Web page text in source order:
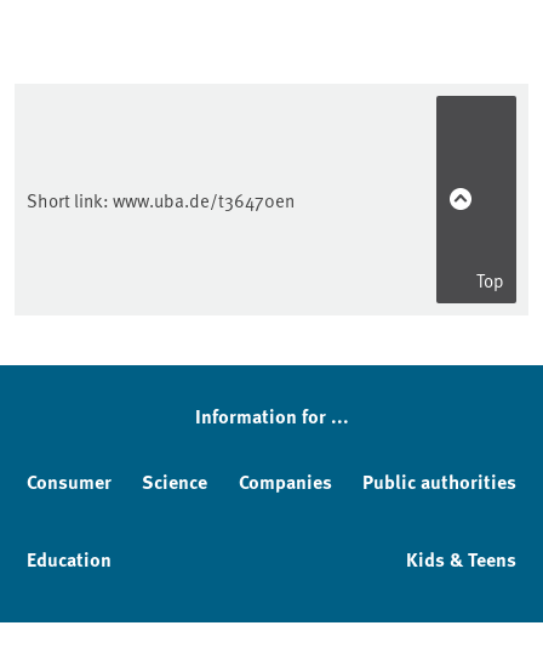
Short link: www.uba.de/t36470en
Top
Sidebar
Information for ...
Consumer Science Companies Public authorities
Education Kids & Teens